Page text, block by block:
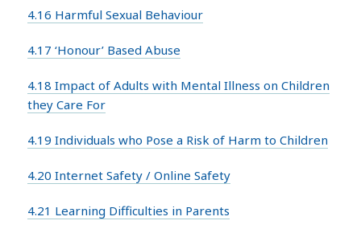
4.16 Harmful Sexual Behaviour
4.17 ‘Honour’ Based Abuse
4.18 Impact of Adults with Mental Illness on Children
they Care For
4.19 Individuals who Pose a Risk of Harm to Children
4.20 Internet Safety / Online Safety
4.21 Learning Difficulties in Parents